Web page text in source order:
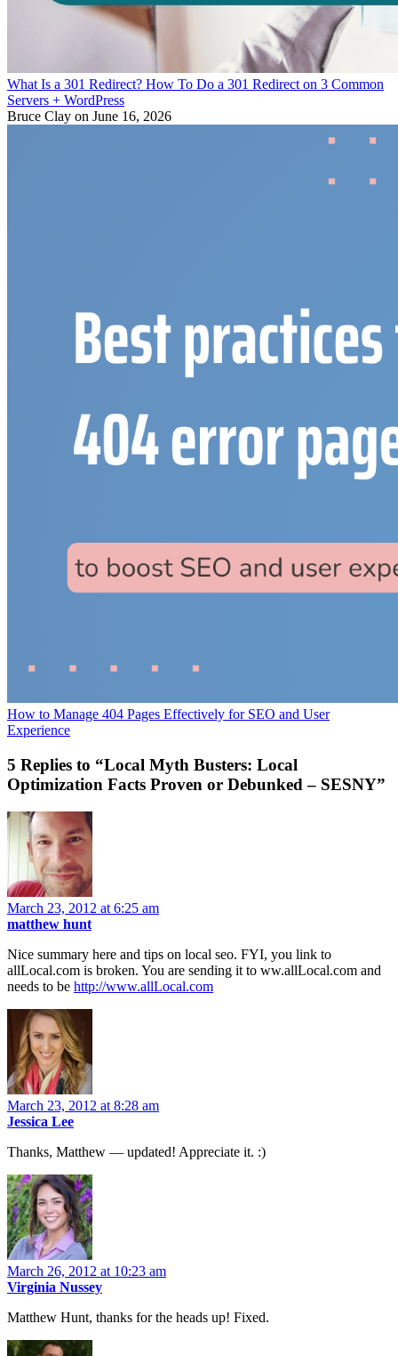
What Is a 301 Redirect? How To Do a 301 Redirect on 3 Common
Servers + WordPress
Bruce Clay on June 16, 2026
How to Manage 404 Pages Effectively for SEO and User
Experience
5 Replies to “Local Myth Busters: Local
Optimization Facts Proven or Debunked – SESNY”
March 23, 2012 at 6:25 am
matthew hunt
Nice summary here and tips on local seo. FYI, you link to
allLocal.com is broken. You are sending it to ww.allLocal.com and
needs to be http://www.allLocal.com
March 23, 2012 at 8:28 am
Jessica Lee
Thanks, Matthew — updated! Appreciate it. :)
March 26, 2012 at 10:23 am
Virginia Nussey
Matthew Hunt, thanks for the heads up! Fixed.